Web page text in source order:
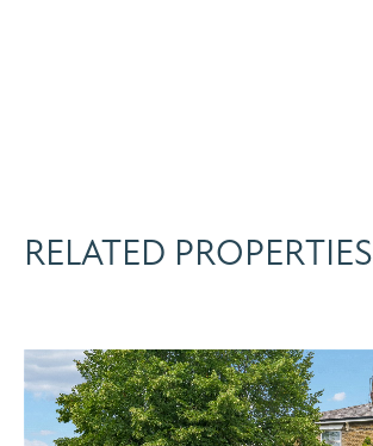
RELATED PROPERTIES